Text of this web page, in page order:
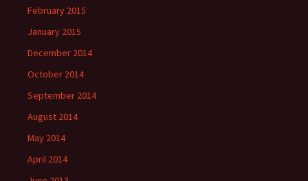
February 2015
January 2015
December 2014
October 2014
September 2014
August 2014
May 2014
April 2014